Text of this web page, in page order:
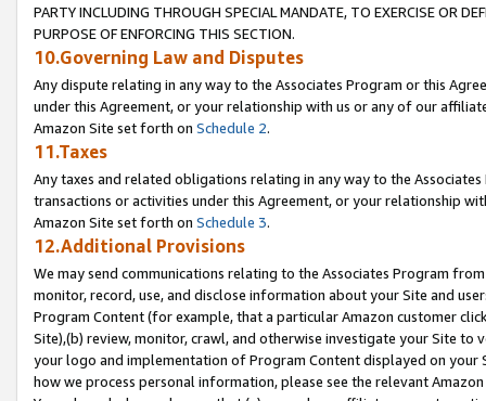
PARTY INCLUDING THROUGH SPECIAL MANDATE, TO EXERCISE OR
PURPOSE OF ENFORCING THIS SECTION.
10.Governing Law and Disputes
Any dispute relating in any way to the Associates Program or this
under this Agreement, or your relationship with us or any of our
Amazon Site set forth on Schedule 2.
11.Taxes
Any taxes and related obligations relating in any way to the
transactions or activities under this Agreement, or your relationship
Amazon Site set forth on Schedule 3.
12.Additional Provisions
We may send communications relating to the Associates Program
monitor, record, use, and disclose information about your Site and
Program Content (for example, that a particular Amazon customer
Site),(b) review, monitor, crawl, and otherwise investigate your Site
your logo and implementation of Program Content displayed on
how we process personal information, please see the relevant